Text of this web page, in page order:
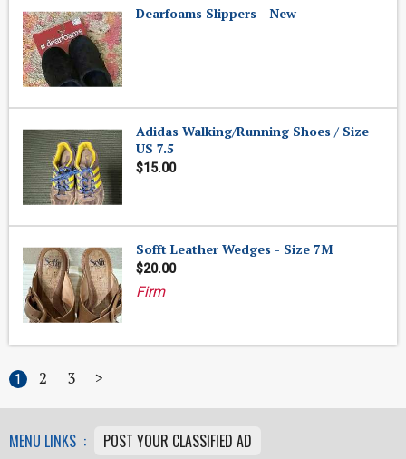
Dearfoams Slippers - New
Adidas Walking/Running Shoes / Size
US 7.5
$15.00
Sofft Leather Wedges - Size 7M
$20.00
Firm
1 2 3 >
MENU LINKS :
POST YOUR CLASSIFIED AD